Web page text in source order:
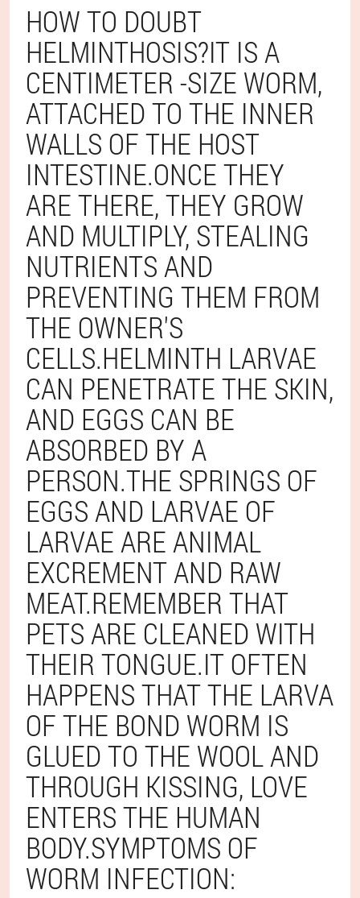
HOW TO DOUBT
HELMINTHOSIS?IT IS A
CENTIMETER -SIZE WORM,
ATTACHED TO THE INNER
WALLS OF THE HOST
INTESTINE.ONCE THEY
ARE THERE, THEY GROW
AND MULTIPLY, STEALING
NUTRIENTS AND
PREVENTING THEM FROM
THE OWNER'S
CELLS.HELMINTH LARVAE
CAN PENETRATE THE SKIN,
AND EGGS CAN BE
ABSORBED BY A
PERSON.THE SPRINGS OF
EGGS AND LARVAE OF
LARVAE ARE ANIMAL
EXCREMENT AND RAW
MEAT.REMEMBER THAT
PETS ARE CLEANED WITH
THEIR TONGUE.IT OFTEN
HAPPENS THAT THE LARVA
OF THE BOND WORM IS
GLUED TO THE WOOL AND
THROUGH KISSING, LOVE
ENTERS THE HUMAN
BODY.SYMPTOMS OF
WORM INFECTION: